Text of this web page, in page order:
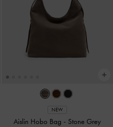
NEW
Aislin Hobo Bag - Stone Grey